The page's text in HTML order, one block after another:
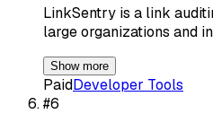
LinkSentry is a link
large organizations and
Show more
PaidDeveloper Tools
#6